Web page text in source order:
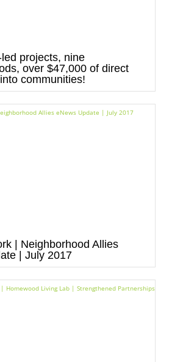
projects, nine
over $47,000 of direct
communities!
| Neighborhood Allies
| July 2017